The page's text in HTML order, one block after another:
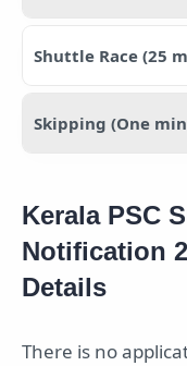
Shuttle Race (25
Skipping (One
Kerala PSC
Notification
Details
There is no